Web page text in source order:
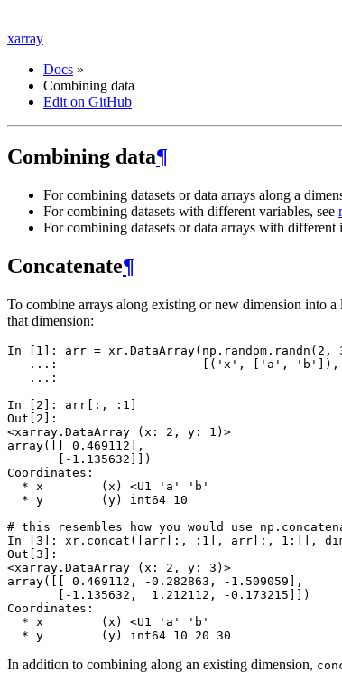
xarray
Docs »
Combining data
Edit on GitHub
Combining data¶
For combining datasets or data arrays along a
For combining datasets with different variables, see
For combining datasets or data arrays with different
Concatenate¶
To combine arrays along existing or new dimension into a
that dimension:
In [1]: arr = xr . DataArray( np . random . randn ( 2 ,
   ...:
[( 'x' , [ 'a' , 'b' ]),
   ...:
In [2]: arr [:, : 1 ]
Out[2]:
<xarray.DataArray (x: 2, y: 1)>
array([[ 0.469112],
       [-1.135632]])
Coordinates:
  * x        (x) <U1 'a' 'b'
  * y        (y) int64 10
# this resembles how you would use
In [3]: xr . concat ([ arr [:, : 1 ], arr [:, 1 :]],
Out[3]:
<xarray.DataArray (x: 2, y: 3)>
array([[ 0.469112, -0.282863, -1.509059],
       [-1.135632,  1.212112, -0.173215]])
Coordinates:
  * x        (x) <U1 'a' 'b'
  * y        (y) int64 10 20 30
In addition to combining along an existing dimension,